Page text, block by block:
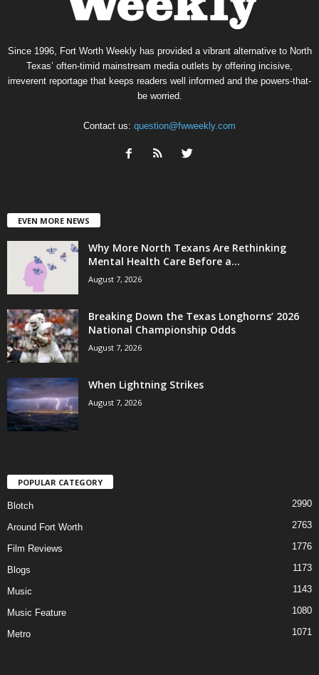
Since 1996, Fort Worth Weekly has provided a vibrant alternative to North
Texas’ often-timid mainstream media outlets by offering incisive,
irreverent reportage that keeps readers well informed and the powers-that-
be worried.
Contact us: question@fwweekly.com
EVEN MORE NEWS
Why More North Texans Are Rethinking
Mental Health Care Before a...
August 7, 2026
Breaking Down the Texas Longhorns’ 2026
National Championship Odds
August 7, 2026
When Lightning Strikes
August 7, 2026
POPULAR CATEGORY
Blotch 2990
Around Fort Worth 2763
Film Reviews 1776
Blogs 1173
Music 1143
Music Feature 1080
Metro 1071